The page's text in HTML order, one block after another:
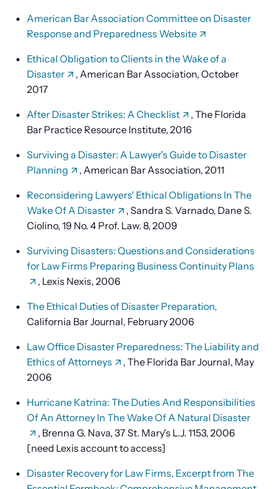
American Bar Association Committee on Disaster
Response and Preparedness Website
Ethical Obligation to Clients in the Wake of a
Disaster
, American Bar Association, October
2017
After Disaster Strikes: A Checklist
, The Florida
Bar Practice Resource Institute, 2016
Surviving a Disaster: A Lawyer's Guide to Disaster
Planning
, American Bar Association, 2011
Reconsidering Lawyers' Ethical Obligations In The
Wake Of A Disaster
, Sandra S. Varnado, Dane S.
Ciolino, 19 No. 4 Prof. Law. 8, 2009
Surviving Disasters: Questions and Considerations
for Law Firms Preparing Business Continuity Plans
, Lexis Nexis, 2006
The Ethical Duties of Disaster Preparation,
California Bar Journal, February 2006
Law Office Disaster Preparedness: The Liability and
Ethics of Attorneys
, The Florida Bar Journal, May
2006
Hurricane Katrina: The Duties And Responsibilities
Of An Attorney In The Wake Of A Natural Disaster
, Brenna G. Nava, 37 St. Mary's L.J. 1153, 2006
[need Lexis account to access]
Disaster Recovery for Law Firms, Excerpt from The